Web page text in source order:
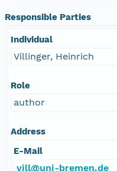
Responsible Parties
Individual
Villinger, Heinrich
Role
author
Address
E-Mail
vill@uni-bremen.de